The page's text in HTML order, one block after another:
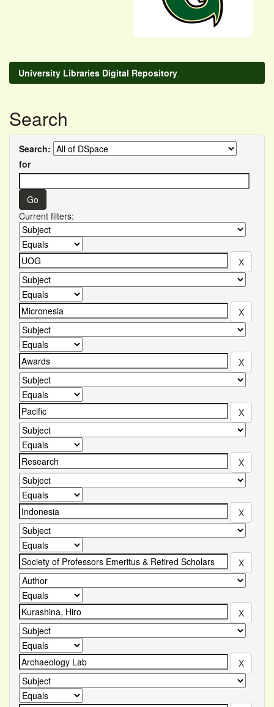
University Libraries Digital Repository
Search
Search:
for
Current filters: